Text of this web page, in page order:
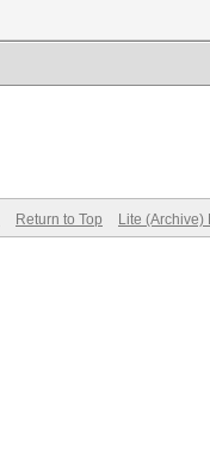
Return to Top Lite (Archive)